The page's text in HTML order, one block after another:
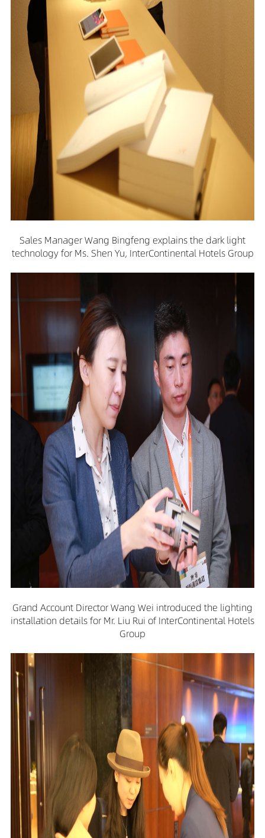
Sales Manager Wang Bingfeng explains the dark light
technology for Ms. Shen Yu, InterContinental Hotels Group
Grand Account Director Wang Wei introduced the lighting
installation details for Mr. Liu Rui of InterContinental Hotels
Group